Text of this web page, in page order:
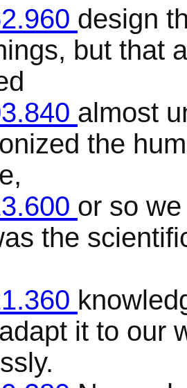
design
but that
almost
the
or so
the
it to our